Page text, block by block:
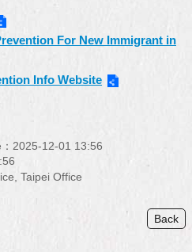
For New Immigrant in
Info Website
2025-12-01 13:56
Taipei Office
Back